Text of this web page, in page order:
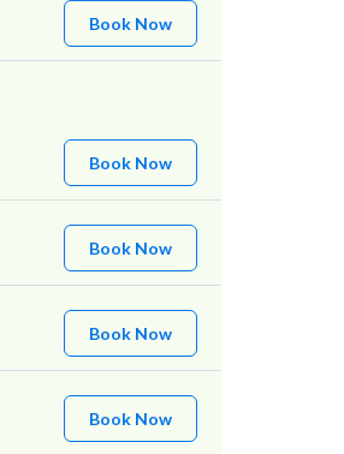
Book Now
Book Now
Book Now
Book Now
Book Now